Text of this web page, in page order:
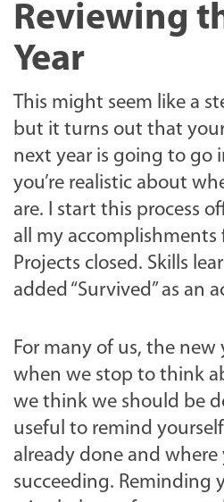
Reviewing
Year
This might seem like a
but it turns out that
next year is going to go
you’re realistic about
are. I start this process
all my accomplishments
Projects closed. Skills
added “Survived” as an
For many of us, the
when we stop to think
we think we should be
useful to remind
already done and where
succeeding. Reminding